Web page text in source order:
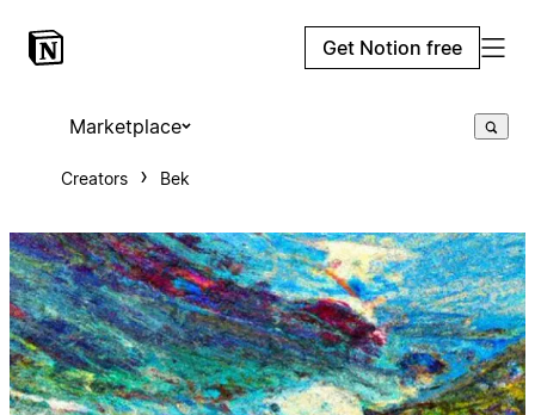
Get Notion free
Marketplace
Creators Bek